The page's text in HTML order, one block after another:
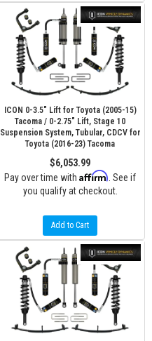
ICON 0-3.5" Lift for Toyota (2005-15)
Tacoma / 0-2.75" Lift, Stage 10
Suspension System, Tubular, CDCV for
Toyota (2016-23) Tacoma
$6,053.99
Pay over time with Affirm . See if
you qualify at checkout.
Add to Cart